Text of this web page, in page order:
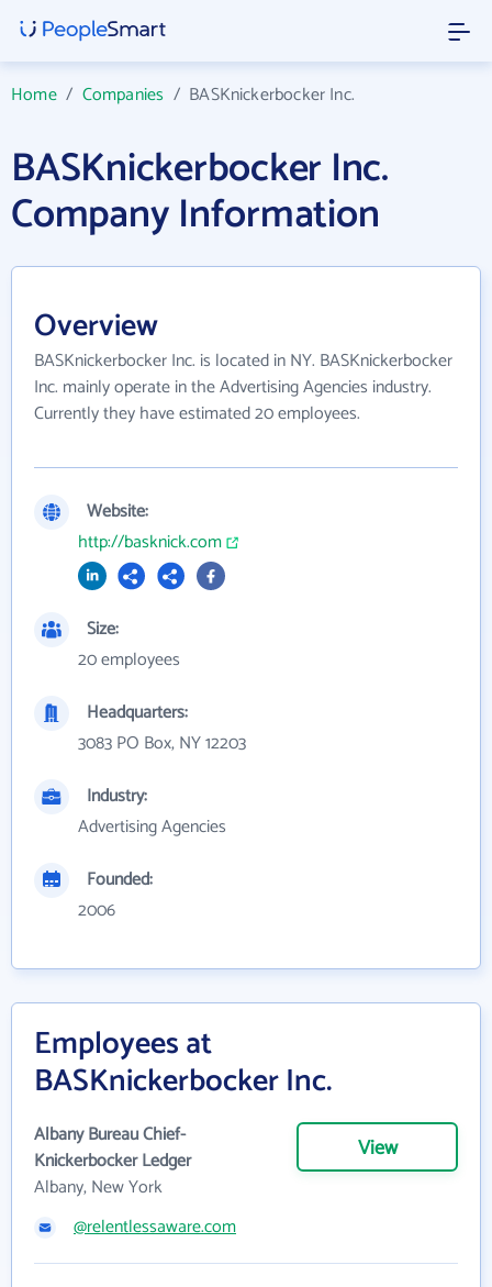
Home/ Companies / BASKnickerbocker Inc.
BASKnickerbocker Inc.
Company Information
Overview
BASKnickerbocker Inc. is located in NY. BASKnickerbocker
Inc. mainly operate in the Advertising Agencies industry.
Currently they have estimated 20 employees.
Website:
http://basknick.com
Size:
20 employees
Headquarters:
3083 PO Box, NY 12203
Industry:
Advertising Agencies
Founded:
2006
Employees at
BASKnickerbocker Inc.
Albany Bureau Chief-
Knickerbocker Ledger
Albany, New York
View
@relentlessaware.com